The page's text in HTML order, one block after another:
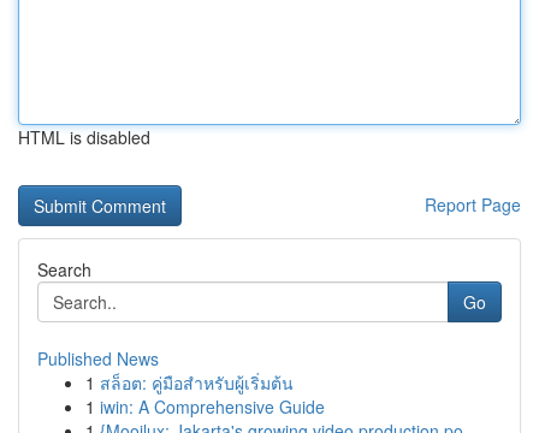
HTML is disabled
Report Page
Search
Go
Published News
1 สล็อต: คู่มือสำหรับผู้เริ่มต้น
1 iwin: A Comprehensive Guide